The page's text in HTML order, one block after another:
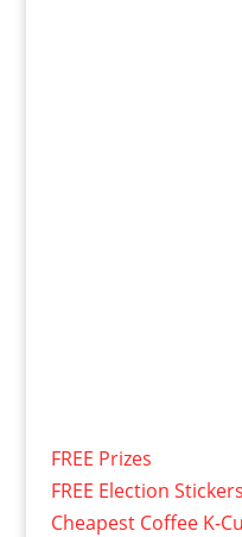
FREE Prizes
FREE Election Stickers
Cheapest Coffee K-